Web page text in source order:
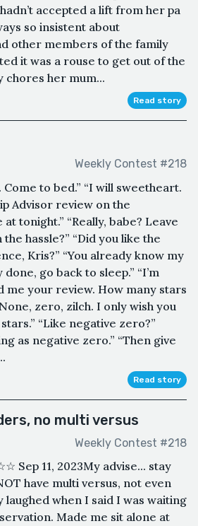
accepted a lift from her pa
so insistent about
other members of the family
it was a rouse to get out of the
chores her mum...
Read story
Weekly Contest #218
Come to bed.” “I will sweetheart.
Advisor review on the
tonight.” “Really, babe? Leave
hassle?” “Did you like the
Kris?” “You already know my
done, go back to sleep.” “I’m
me your review. How many stars
zero, zilch. I only wish you
“Like negative zero?”
as negative zero.” “Then give
Read story
no multi versus
Weekly Contest #218
Sep 11, 2023My advise... stay
have multi versus, not even
laughed when I said I was waiting
Made me sit alone at